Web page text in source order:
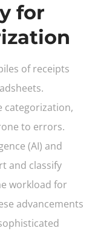
for
of receipts
categorization,
to errors.
(AI) and
and classify
workload for
advancements